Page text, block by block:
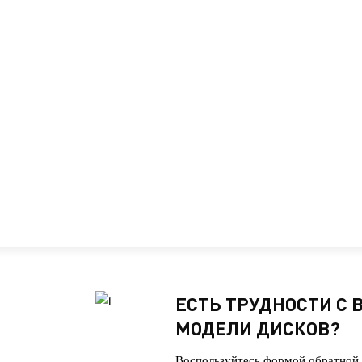
ЕСТЬ ТРУДНОСТИ С
МОДЕЛИ ДИСКОВ?